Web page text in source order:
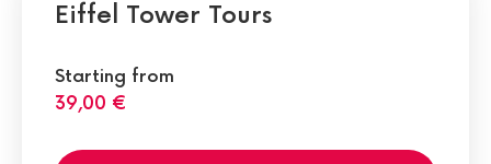
Eiffel Tower Tours
Starting from
39,00 €